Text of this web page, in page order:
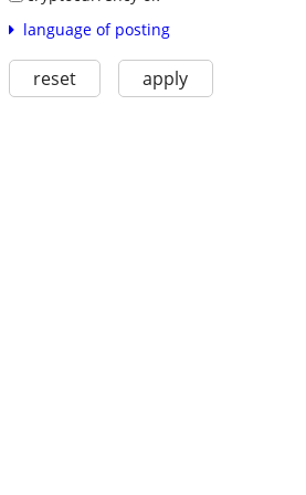
language of posting
reset apply